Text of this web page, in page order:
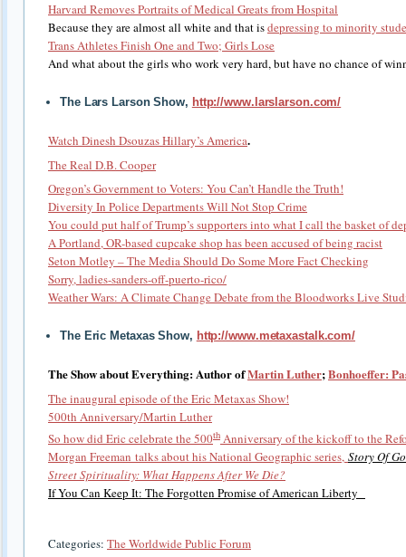
Harvard Removes Portraits of Medical Greats from Hospital
Because they are almost all white and that isdepressing to minority
Trans Athletes Finish One and Two; Girls Lose
And what about the girls who work very hard, but have no chance of
The Lars Larson Show, http://www.larslarson.com/
Watch Dinesh Dsouzas Hillary’s America.
The Real D.B. Cooper
Oregon’s Government to Voters: You Can’t Handle the Truth!
Diversity In Police Departments Will Not Stop Crime
You could put half of Trump’s supporters into what I call the basket of
A Portland, OR-based cupcake shop has been accused of being racist
Seton Motley – The Media Should Do Some More Fact Checking
Sorry, ladies-sanders-off-puerto-rico/
Weather Wars: A Climate Change Debate from the Bloodworks Live
The Eric Metaxas Show, http://www.metaxastalk.com/
The Show about Everything: Author ofMartin Luther;Bonhoeffer:
The inaugural episode of the Eric Metaxas Show!
500th Anniversary/Martin Luther
So how did Eric celebrate the 500th Anniversary of the kickoff to the
Morgan Freeman talks about his National Geographic series, Story Of
Street Spirituality: What Happens After We Die?
If You Can Keep It: The Forgotten Promise of American Liberty
Categories: The Worldwide Public Forum